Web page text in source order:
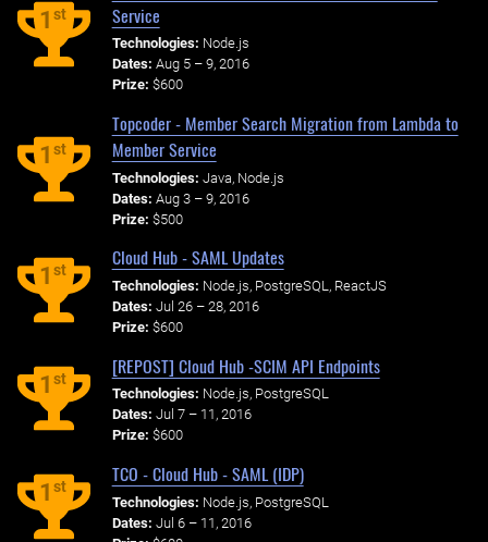
1st
Service
Technologies: Node.js
Dates: Aug 5 – 9, 2016
Prize: $600
1st
Topcoder - Member Search Migration from Lambda to
Member Service
Technologies: Java, Node.js
Dates: Aug 3 – 9, 2016
Prize: $500
1st
Cloud Hub - SAML Updates
Technologies: Node.js, PostgreSQL, ReactJS
Dates: Jul 26 – 28, 2016
Prize: $600
1st
[REPOST] Cloud Hub -SCIM API Endpoints
Technologies: Node.js, PostgreSQL
Dates: Jul 7 – 11, 2016
Prize: $600
1st
TCO - Cloud Hub - SAML (IDP)
Technologies: Node.js, PostgreSQL
Dates: Jul 6 – 11, 2016